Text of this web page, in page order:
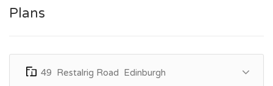
Plans
49 Restalrig Road Edinburgh